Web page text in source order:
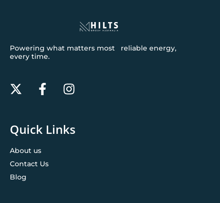
Powering what matters most reliable energy,
every time.
Quick Links
About us
Contact Us
Blog